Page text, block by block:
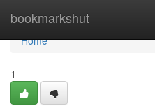
bookmarkshut
Home
Home
1